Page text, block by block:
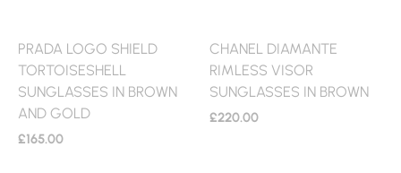
PRADA LOGO SHIELD
TORTOISESHELL
SUNGLASSES IN BROWN
AND GOLD
£165.00
CHANEL DIAMANTE
RIMLESS VISOR
SUNGLASSES IN BROWN
£220.00